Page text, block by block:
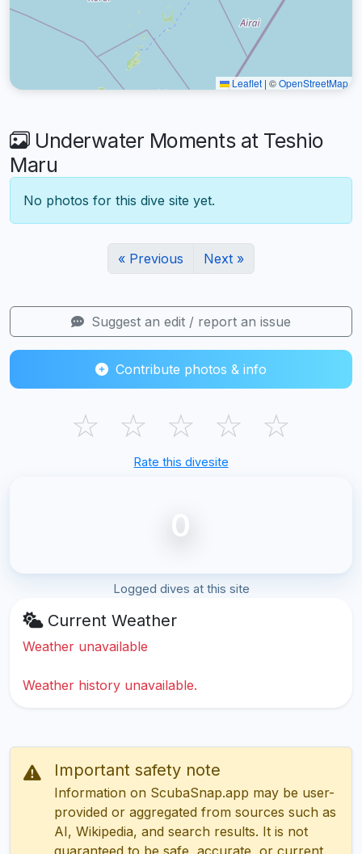
Leaflet | ©OpenStreetMap
Underwater Moments at Teshio
Maru
No photos for this dive site yet.
« Previous Next »
Suggest an edit / report an issue
Contribute photos & info
☆ ☆ ☆ ☆ ☆
Rate this divesite
0
Logged dives at this site
Current Weather
Weather unavailable
Weather history unavailable.
Important safety note
Information on ScubaSnap.app may be user-
provided or aggregated from sources such as
AI, Wikipedia, and search results. It is not
guaranteed to be safe, accurate, or current.